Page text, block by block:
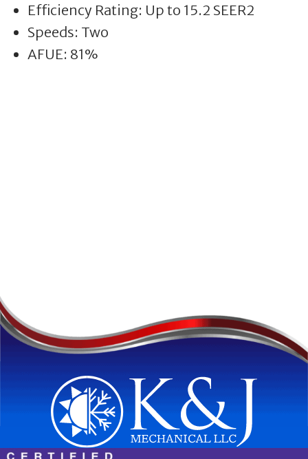
Efficiency Rating: Up to 15.2 SEER2
Speeds: Two
AFUE: 81%